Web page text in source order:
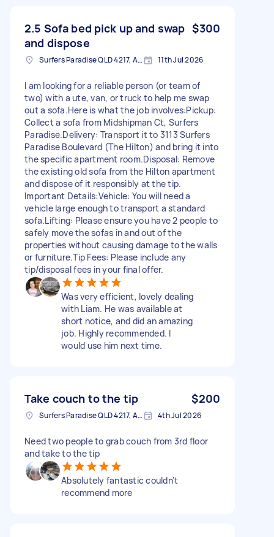
2.5 Sofa bed pick up and swap
and dispose
$300
Surfers Paradise QLD 4217, Australia 11th Jul 2026
I am looking for a reliable person (or team of
two) with a ute, van, or truck to help me swap
out a sofa. ​Here is what the job involves: ​Pickup:
Collect a sofa from Midshipman Ct, Surfers
Paradise. ​Delivery: Transport it to 3113 Surfers
Paradise Boulevard (The Hilton) and bring it into
the specific apartment room. ​Disposal: Remove
the existing old sofa from the Hilton apartment
and dispose of it responsibly at the tip. ​
Important Details: ​Vehicle: You will need a
vehicle large enough to transport a standard
sofa. ​Lifting: Please ensure you have 2 people to
safely move the sofas in and out of the
properties without causing damage to the walls
or furniture. ​Tip Fees: Please include any
tip/disposal fees in your final offer.
Was very efficient, lovely dealing
with Liam. He was available at
short notice, and did an amazing
job. Highly recommended. I
would use him next time.
Take couch to the tip $200
Surfers Paradise QLD 4217, Australia 4th Jul 2026
Need two people to grab couch from 3rd floor
and take to the tip
Absolutely fantastic couldn't
recommend more